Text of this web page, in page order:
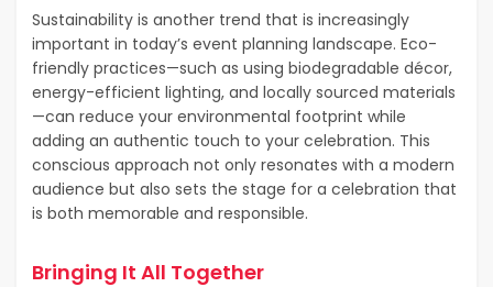
Sustainability is another trend that is increasingly
important in today’s event planning landscape. Eco-
friendly practices—such as using biodegradable décor,
energy-efficient lighting, and locally sourced materials
—can reduce your environmental footprint while
adding an authentic touch to your celebration. This
conscious approach not only resonates with a modern
audience but also sets the stage for a celebration that
is both memorable and responsible.
Bringing It All Together